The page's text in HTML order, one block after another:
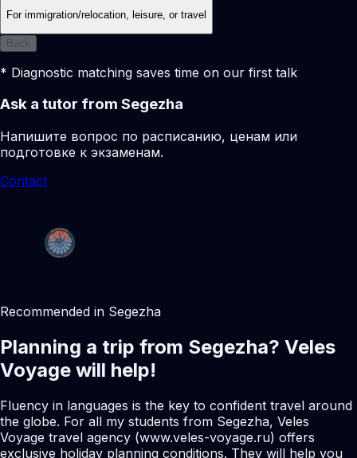
For immigration/relocation, leisure, or travel
Back
* Diagnostic matching saves time on our first talk
Ask a tutor from Segezha
Напишите вопрос по расписанию, ценам или
подготовке к экзаменам.
Contact
Recommended in Segezha
Planning a trip from Segezha? Veles
Voyage will help!
Fluency in languages is the key to confident travel around
the globe. For all my students from Segezha, Veles
Voyage travel agency (www.veles-voyage.ru) offers
exclusive holiday planning conditions. They will help you